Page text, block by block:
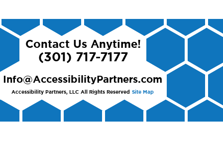
Contact Us Anytime!
(301) 717-7177
Info@AccessibilityPartners.com
Accessibility Partners, LLC All Rights Reserved Site Map